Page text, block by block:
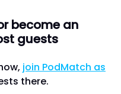
become an
guests
join PodMatch as
there.